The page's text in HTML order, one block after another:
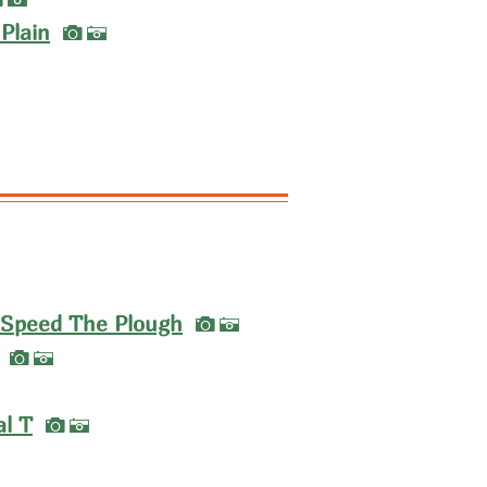
IA
The Plough IA
IA
T IA